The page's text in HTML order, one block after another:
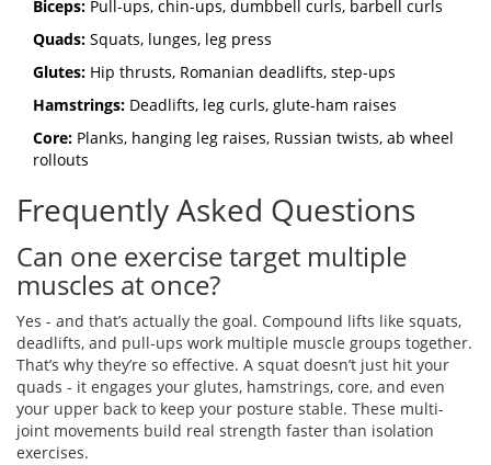
Biceps: Pull-ups, chin-ups, dumbbell curls, barbell curls
Quads: Squats, lunges, leg press
Glutes: Hip thrusts, Romanian deadlifts, step-ups
Hamstrings: Deadlifts, leg curls, glute-ham raises
Core: Planks, hanging leg raises, Russian twists, ab wheel
rollouts
Frequently Asked Questions
Can one exercise target multiple
muscles at once?
Yes - and that’s actually the goal. Compound lifts like squats,
deadlifts, and pull-ups work multiple muscle groups together.
That’s why they’re so effective. A squat doesn’t just hit your
quads - it engages your glutes, hamstrings, core, and even
your upper back to keep your posture stable. These multi-
joint movements build real strength faster than isolation
exercises.